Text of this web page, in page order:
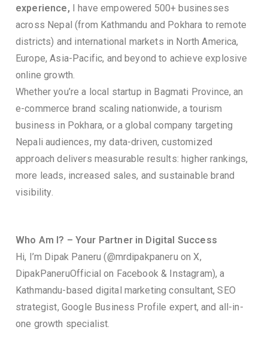
experience, I have empowered 500+ businesses
across Nepal (from Kathmandu and Pokhara to remote
districts) and international markets in North America,
Europe, Asia-Pacific, and beyond to achieve explosive
online growth.
Whether you’re a local startup in Bagmati Province, an
e-commerce brand scaling nationwide, a tourism
business in Pokhara, or a global company targeting
Nepali audiences, my data-driven, customized
approach delivers measurable results: higher rankings,
more leads, increased sales, and sustainable brand
visibility.
Who Am I? – Your Partner in Digital Success
Hi, I’m Dipak Paneru (@mrdipakpaneru on X,
DipakPaneruOfficial on Facebook & Instagram), a
Kathmandu-based digital marketing consultant, SEO
strategist, Google Business Profile expert, and all-in-
one growth specialist.